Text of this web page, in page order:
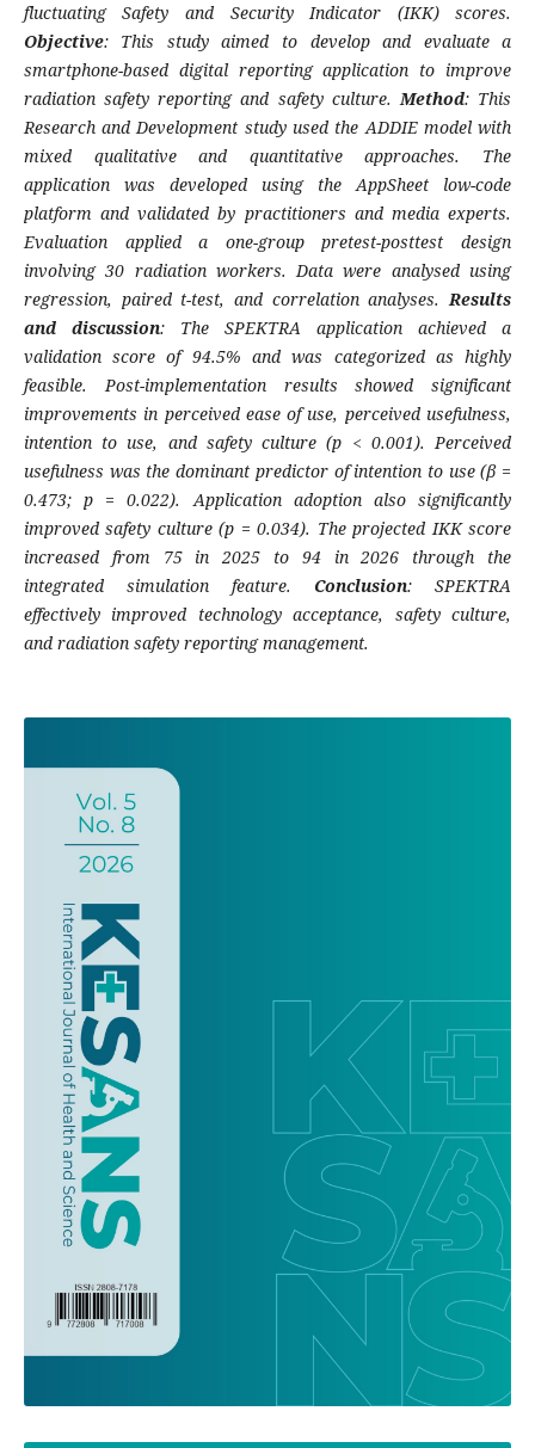
fluctuating Safety and Security Indicator (IKK) scores.
Objective: This study aimed to develop and evaluate a
smartphone-based digital reporting application to improve
radiation safety reporting and safety culture.Method: This
Research and Development study used the ADDIE model with
mixed qualitative and quantitative approaches. The
application was developed using the AppSheet low-code
platform and validated by practitioners and media experts.
Evaluation applied a one-group pretest-posttest design
involving 30 radiation workers. Data were analysed using
regression, paired t-test, and correlation analyses.Results
and discussion: The SPEKTRA application achieved a
validation score of 94.5% and was categorized as highly
feasible. Post-implementation results showed significant
improvements in perceived ease of use, perceived usefulness,
intention to use, and safety culture (p < 0.001). Perceived
usefulness was the dominant predictor of intention to use (β =
0.473; p = 0.022). Application adoption also significantly
improved safety culture (p = 0.034). The projected IKK score
increased from 75 in 2025 to 94 in 2026 through the
integrated simulation feature. Conclusion: SPEKTRA
effectively improved technology acceptance, safety culture,
and radiation safety reporting management.